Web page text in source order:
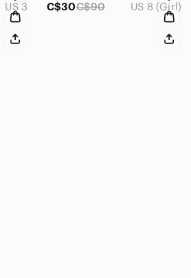
US 3
C$30C$90 US 8 (Girl)